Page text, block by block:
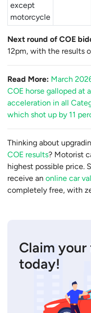
except
motorcycle
Next round of COE
12pm, with the results
Read More: March
COE horse galloped at
acceleration in all
which shot up by 11
Thinking about
COE results? Motorist
highest possible price.
receive an online car
completely free, with
Claim
today!